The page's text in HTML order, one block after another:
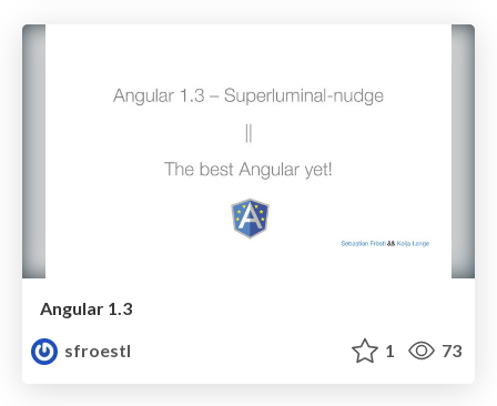
Angular 1.3
sfroestl
1 73